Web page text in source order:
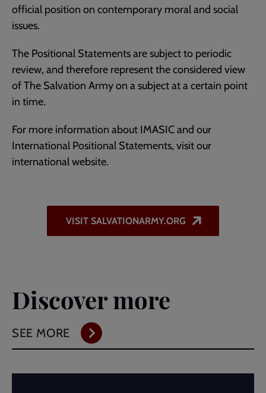
official position on contemporary moral and social
issues.
The Positional Statements are subject to periodic
review, and therefore represent the considered view
of The Salvation Army on a subject at a certain point
in time.
For more information about IMASIC and our
International Positional Statements, visit our
international website.
VISIT SALVATIONARMY.ORG
Discover more
SEE MORE